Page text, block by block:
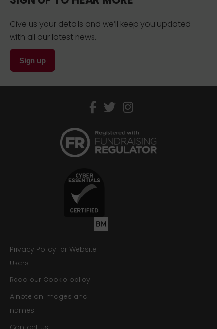
Give us your details and we’ll keep you updated
with all our latest news.
Sign up
Privacy Policy for Website
Users
Read our Cookie policy
A note on images and
names
Contact us
facebook
twitterinstagram